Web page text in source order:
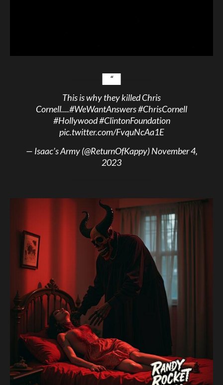
This is why they killed Chris
Cornell....#WeWantAnswers#ChrisCornell
#Hollywood#ClintonFoundation
pic.twitter.com/FvquNcAa1E
— Isaac’s Army (@ReturnOfKappy)November 4,
2023